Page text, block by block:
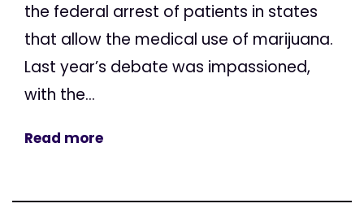
the federal arrest of patients in states
that allow the medical use of marijuana.
Last year’s debate was impassioned,
with the...
Read more